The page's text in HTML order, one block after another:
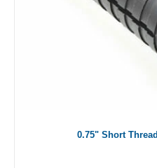
0.75" Short